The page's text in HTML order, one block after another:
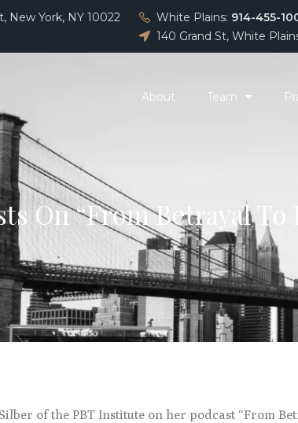
New York, NY 10022 White Plains: 914-455-
140 Grand St, White
About Team
On “From Betrayal
of the PBT Institute on her podcast “From